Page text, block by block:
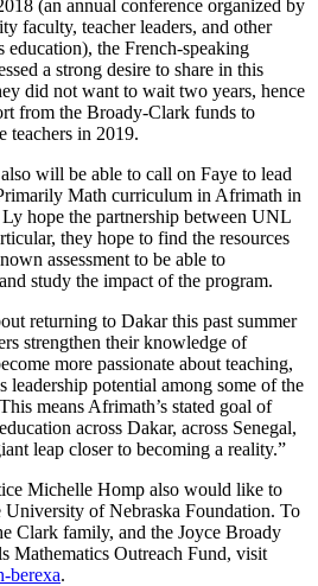
(an annual conference organized by
faculty, teacher leaders, and other
education), the French-speaking
a strong desire to share in this
did not want to wait two years, hence
from the Broady-Clark funds to
teachers in 2019.
will be able to call on Faye to lead
Math curriculum in Afrimath in
hope the partnership between UNL
they hope to find the resources
assessment to be able to
study the impact of the program.
returning to Dakar this past summer
strengthen their knowledge of
more passionate about teaching,
leadership potential among some of the
means Afrimath’s stated goal of
across Dakar, across Senegal,
leap closer to becoming a reality.”
Michelle Homp also would like to
University of Nebraska Foundation. To
Clark family, and the Joyce Broady
Mathematics Outreach Fund, visit
berexa.